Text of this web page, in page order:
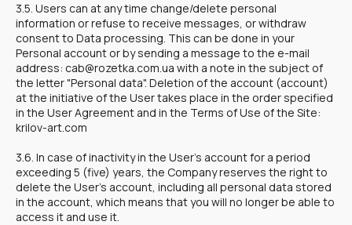
3.5. Users can at any time change/delete personal
information or refuse to receive messages, or withdraw
consent to Data processing. This can be done in your
Personal account or by sending a message to the e-mail
address: cab@rozetka.com.ua with a note in the subject of
the letter "Personal data". Deletion of the account (account)
at the initiative of the User takes place in the order specified
in the User Agreement and in the Terms of Use of the Site:
krilov-art.com
3.6. In case of inactivity in the User's account for a period
exceeding 5 (five) years, the Company reserves the right to
delete the User's account, including all personal data stored
in the account, which means that you will no longer be able to
access it and use it.